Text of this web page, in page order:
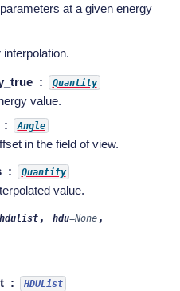
at a given energy
Quantity
value.
Angle
in the field of view.
Quantity
value.
hdulist , hdu=None ,
HDUList